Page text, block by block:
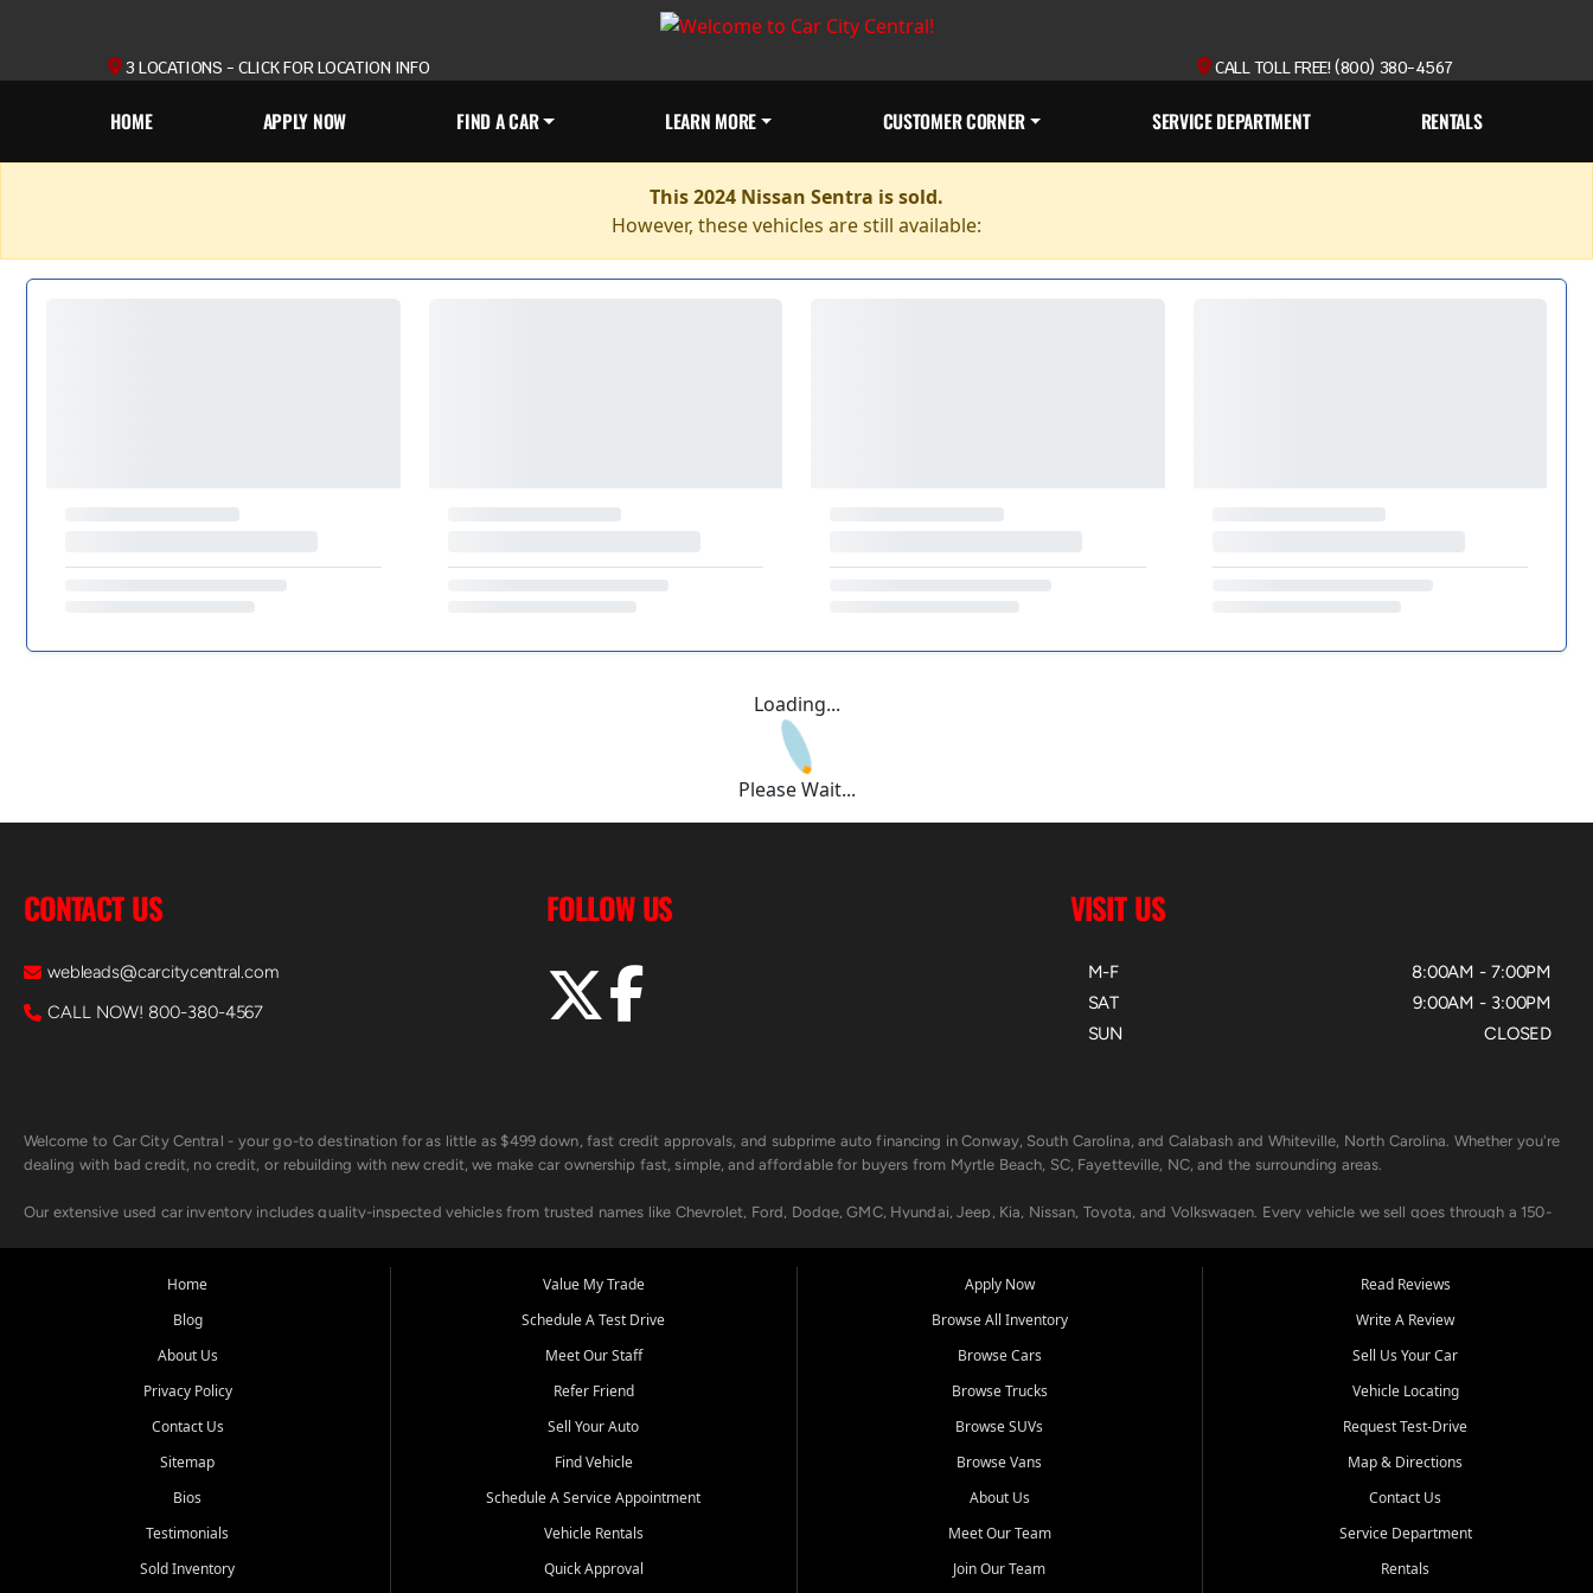
3 LOCATIONS - CLICK FOR LOCATION INFO CALL TOLL FREE! (800) 380-4567
HOME APPLY NOW FIND A CAR LEARN MORE CUSTOMER CORNER SERVICE DEPARTMENT RENTALS
This 2024 Nissan Sentra is sold.
However, these vehicles are still available:
Loading...
Please Wait...
CONTACT US
webleads@carcitycentral.com
CALL NOW! 800-380-4567
FOLLOW US VISIT US
M-F
SAT
SUN
8:00AM - 7:00PM
9:00AM - 3:00PM
CLOSED
Welcome to Car City Central - your go-to destination for as little as $499 down, fast credit approvals, and subprime auto financing in Conway, South Carolina, and Calabash and Whiteville, North Carolina. Whether you're
dealing with bad credit, no credit, or rebuilding with new credit, we make car ownership fast, simple, and affordable for buyers from Myrtle Beach, SC, Fayetteville, NC, and the surrounding areas.
Our extensive used car inventory includes quality-inspected vehicles from trusted names like Chevrolet, Ford, Dodge, GMC, Hyundai, Jeep, Kia, Nissan, Toyota, and Volkswagen. Every vehicle we sell goes through a 150-
Looking for a car but short on cash? With our low $499 down payment program, we help you get approved and on the road today. We work with 20+ lenders, including local banks and credit unions, and also offer in-
Beyond sales, Car City Central provides ASE-certified auto repair and maintenance at all locations. From routine service to complex repairs, we keep your vehicle running like new. Need temporary transportation? Ask
Come experience the Car City Central difference at any of our three convenient locations:
Whiteville, NC: 3598 James B White Hwy S | (910) 642-3196
Conway, SC: 2761 East Hwy 501 | (843) 331-1151
We're proud to serve customers from Loris, SC, Shallotte, NC, Little River, SC, Longs, SC, Tabor City, NC, and beyond. At Car City Central, we say yes when others say no - your path to a better vehicle and better credit
Home
Blog
About Us
Privacy Policy
Contact Us
Sitemap
Bios
Testimonials
Sold Inventory
Value My Trade
Schedule A Test Drive
Meet Our Staff
Refer Friend
Sell Your Auto
Find Vehicle
Schedule A Service Appointment
Vehicle Rentals
Quick Approval
Apply Now
Browse All Inventory
Browse Cars
Browse Trucks
Browse SUVs
Browse Vans
About Us
Meet Our Team
Join Our Team
Read Reviews
Write A Review
Sell Us Your Car
Vehicle Locating
Request Test-Drive
Map & Directions
Contact Us
Service Department
Rentals